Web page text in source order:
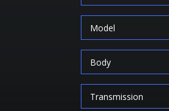
Model
Body
Transmission